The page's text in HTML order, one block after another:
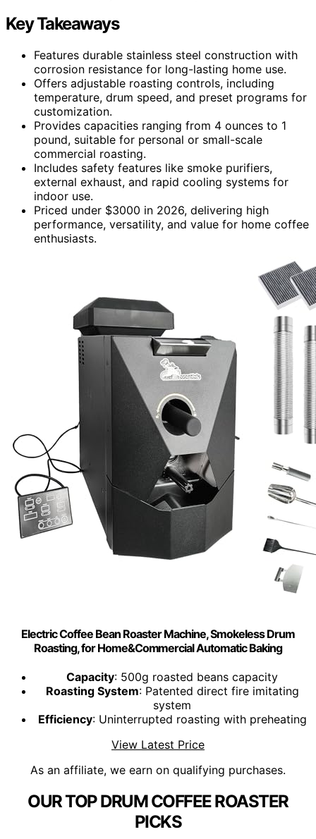
Key Takeaways
Features durable stainless steel construction with
corrosion resistance for long-lasting home use.
Offers adjustable roasting controls, including
temperature, drum speed, and preset programs for
customization.
Provides capacities ranging from 4 ounces to 1
pound, suitable for personal or small-scale
commercial roasting.
Includes safety features like smoke purifiers,
external exhaust, and rapid cooling systems for
indoor use.
Priced under $3000 in 2026, delivering high
performance, versatility, and value for home coffee
enthusiasts.
Electric Coffee Bean Roaster Machine, Smokeless Drum
Roasting, for Home&Commercial Automatic Baking
Capacity: 500g roasted beans capacity
Roasting System: Patented direct fire imitating
system
Efficiency: Uninterrupted roasting with preheating
View Latest Price
As an affiliate, we earn on qualifying purchases.
OUR TOP DRUM COFFEE ROASTER
PICKS